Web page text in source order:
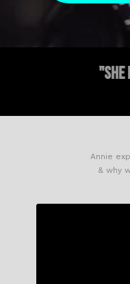
"SHE KNOWS
Annie
& why